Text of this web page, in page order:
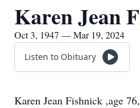
Karen Jean
Oct 3, 1947 — Mar 19, 2024
Listen to Obituary
Karen Jean Fishnick ,age